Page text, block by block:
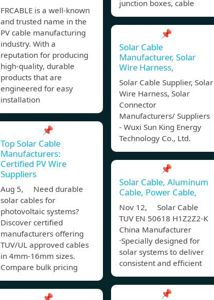
FRCABLE is a well-known
and trusted name in the
PV cable manufacturing
industry. With a
reputation for producing
high-quality, durable
products that are
engineered for easy
installation
📌
Top Solar Cable
Manufacturers:
Certified PV Wire
Suppliers
Aug 5, Need durable
solar cables for
photovoltaic systems?
Discover certified
manufacturers offering
TUV/UL approved cables
in 4mm-16mm sizes.
Compare bulk pricing
📌
junction boxes, cable
📌
Solar Cable
Manufacturer, Solar
Wire Harness,
Solar Cable Supplier, Solar
Wire Harness, Solar
Connector
Manufacturers/ Suppliers
- Wuxi Sun King Energy
Technology Co., Ltd.
📌
Solar Cable, Aluminum
Cable, Power Cable,
Nov 12, Solar Cable
TUV EN 50618 H1Z2Z2-K
China Manufacturer
·Specially designed for
solar systems to deliver
consistent and efficient
📌